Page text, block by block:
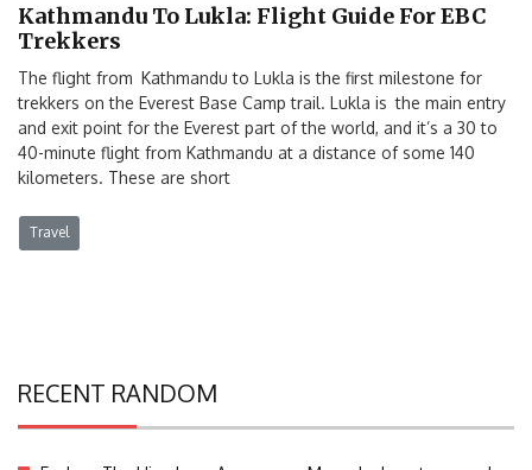
Kathmandu To Lukla: Flight Guide For EBC
Trekkers
The flight from Kathmandu to Lukla is the first milestone for
trekkers on the Everest Base Camp trail. Lukla is the main entry
and exit point for the Everest part of the world, and it’s a 30 to
40-minute flight from Kathmandu at a distance of some 140
kilometers. These are short
Travel
RECENT RANDOM